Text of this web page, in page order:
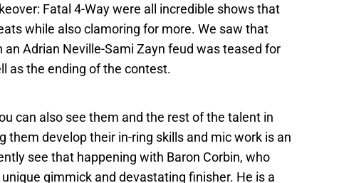
Fatal 4-Way were all incredible shows that
while also clamoring for more. We saw that
Adrian Neville-Sami Zayn feud was teased for
as the ending of the contest.
can also see them and the rest of the talent in
them develop their in-ring skills and mic work is an
see that happening with Baron Corbin, who
gimmick and devastating finisher. He is a